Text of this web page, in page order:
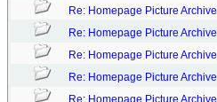
Re: Homepage Picture Archive
Re: Homepage Picture Archive
Re: Homepage Picture Archive
Re: Homepage Picture Archive
Re: Homepage Picture Archive